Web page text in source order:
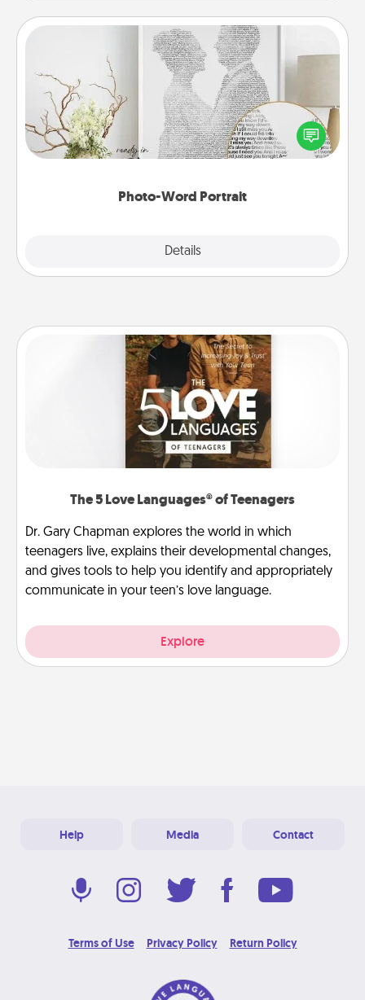
Photo-Word Portrait
Details
Photo-Word Portrait
Write a heartfelt letter to your loved one. Then, have
it made into a photo-word portrait!
The 5 Love Languages® of Teenagers
Dr. Gary Chapman explores the world in which
teenagers live, explains their developmental changes,
and gives tools to help you identify and appropriately
communicate in your teen’s love language.
Explore
Help Media Contact
Terms of Use Privacy Policy Return Policy